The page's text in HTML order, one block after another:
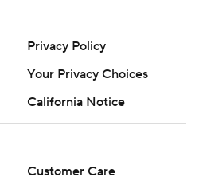
Privacy Policy
Your Privacy Choices
California Notice
Customer Care